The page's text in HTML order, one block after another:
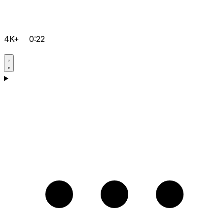
4K+ 0:22